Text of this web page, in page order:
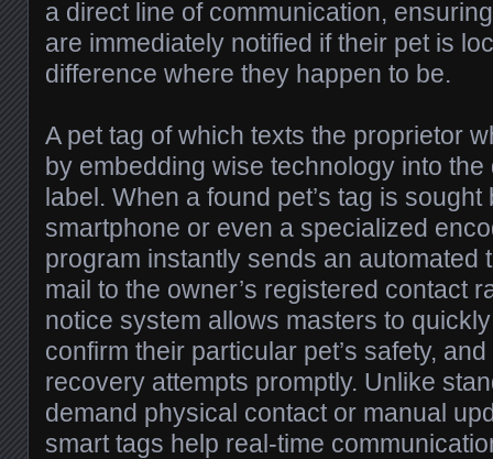
a direct line of communication,
are immediately notified if their pet is
difference where they happen to be.
A pet tag of which texts the proprietor
by embedding wise technology into
label. When a found pet’s tag is sought
smartphone or even a specialized
program instantly sends an automated
mail to the owner’s registered contact
notice system allows masters to
confirm their particular pet’s safety,
recovery attempts promptly. Unlike
demand physical contact or manual
smart tags help real-time